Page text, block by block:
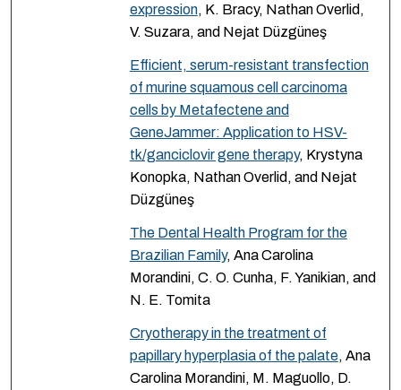
expression, K. Bracy, Nathan Overlid,
V. Suzara, and Nejat Düzgüneş
Efficient, serum-resistant transfection
of murine squamous cell carcinoma
cells by Metafectene and
GeneJammer: Application to HSV-
tk/ganciclovir gene therapy, Krystyna
Konopka, Nathan Overlid, and Nejat
Düzgüneş
The Dental Health Program for the
Brazilian Family, Ana Carolina
Morandini, C. O. Cunha, F. Yanikian, and
N. E. Tomita
Cryotherapy in the treatment of
papillary hyperplasia of the palate, Ana
Carolina Morandini, M. Maguollo, D.